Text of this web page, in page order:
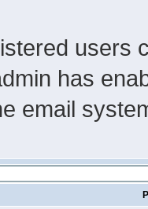
users
has
email